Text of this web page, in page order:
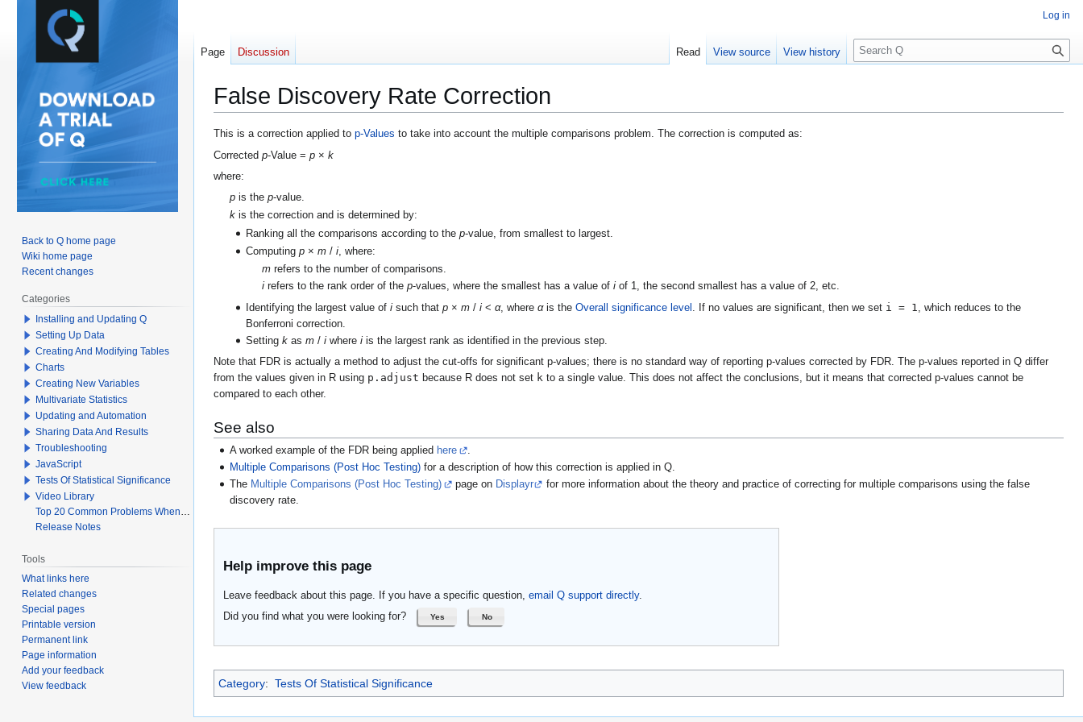
False Discovery Rate Correction
Jump
to
navigation
Jump
to
search
This is a correction applied to p-Values to take into account the multiple comparisons problem. The correction is computed as:
Corrected p-Value = p × k
where:
p is thep-value.
k is the correction and is determined by:
Ranking all the comparisons according to thep-value, from smallest to largest.
Computingp ×m /i , where:
m refers to the number of comparisons.
i refers to the rank order of thep-values, where the smallest has a value ofi of 1, the second smallest has a value of 2, etc.
Identifying the largest value ofi such thatp ×m /i <α, whereαis theOverall significance level . If no values are significant, then we set i = 1
, which reduces to the
Bonferroni correction.
Settingk asm /i wherei is the largest rank as identified in the previous step.
Note that FDR is actually a method to adjust the cut-offs for significant p-values; there is no standard way of reporting p-values corrected by FDR. The p-values reported in Q differ
from the values given in R using p.adjust because R does not set k to a single value. This does not affect the conclusions, but it means that corrected p-values cannot be
compared to each other.
See also
A worked example of the FDR being applied here
.
Multiple Comparisons (Post Hoc Testing) for a description of how this correction is applied in Q.
The Multiple Comparisons (Post Hoc Testing) page on Displayr
for more information about the theory and practice of correcting for multiple comparisons using the false
discovery rate.
Help improve this page
Leave feedback about this page. If you have a specific question,email Q support directly.
Did you find what you were looking for?
Yes No
Category: Tests Of Statistical Significance
Log in
Page Discussion Read View source View history
S
e
c
Back to Q home page
Wiki home page
Recent changes
Categories
Installing and Updating Q
Setting Up Data
Creating And Modifying Tables
Charts
Creating New Variables
Multivariate Statistics
Updating and Automation
Sharing Data And Results
Troubleshooting
JavaScript
Tests Of Statistical Significance
Video Library
Top 20 Common Problems When Using Q
Release Notes
Tools
What links here
Related changes
Special pages
Printable version
Permanent link
Page information
Add your feedback
View feedback